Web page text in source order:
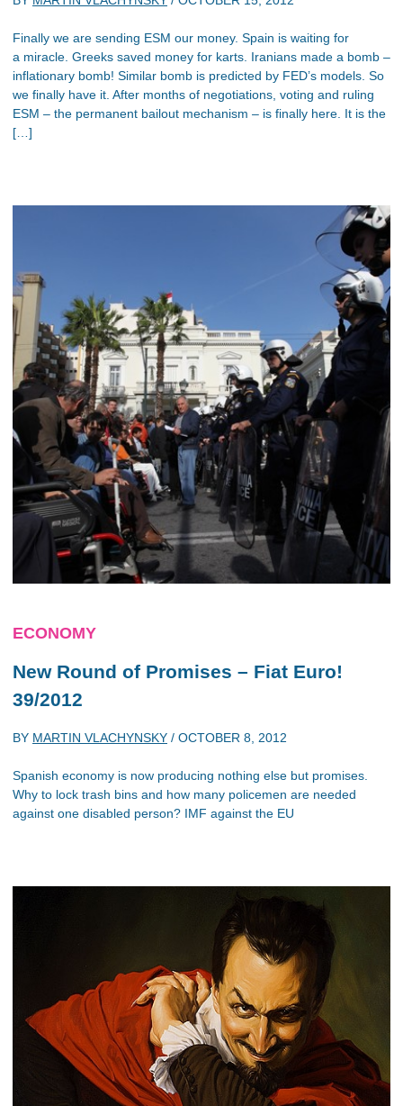
Finally we are sending ESM our money. Spain is waiting for
a miracle. Greeks saved money for karts. Iranians made a bomb –
inflationary bomb! Similar bomb is predicted by FED’s models. So
we finally have it. After months of negotiations, voting and ruling
ESM – the permanent bailout mechanism – is finally here. It is the
[…]
ECONOMY
New Round of Promises – Fiat Euro!
39/2012
BY MARTIN VLACHYNSKY / OCTOBER 8, 2012
Spanish economy is now producing nothing else but promises.
Why to lock trash bins and how many policemen are needed
against one disabled person? IMF against the EU